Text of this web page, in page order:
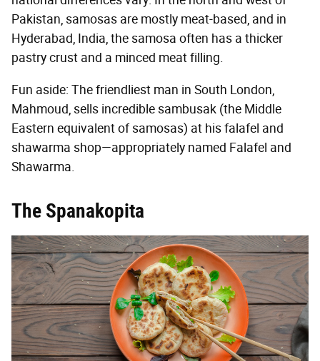
Pakistan, samosas are mostly meat-based, and in
Hyderabad, India, the samosa often has a thicker
pastry crust and a minced meat filling.
Fun aside: The friendliest man in South London,
Mahmoud, sells incredible sambusak (the Middle
Eastern equivalent of samosas) at his falafel and
shawarma shop—appropriately named Falafel and
Shawarma.
The Spanakopita